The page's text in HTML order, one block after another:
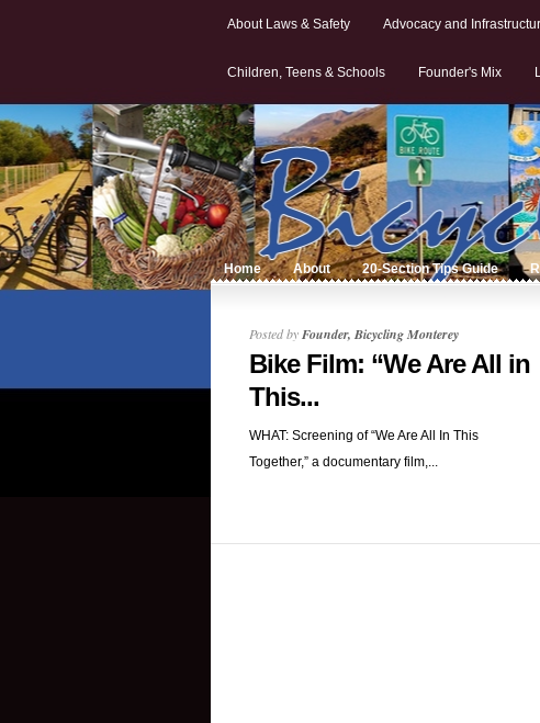
About Laws & Safety Advocacy and
Children, Teens & Schools Founder's Mix
Home About 20-Section Tips Guide
Posted byFounder, Bicycling Monterey
Bike Film: “We Are All in
This...
WHAT: Screening of “We Are All In This
Together,” a documentary film,...